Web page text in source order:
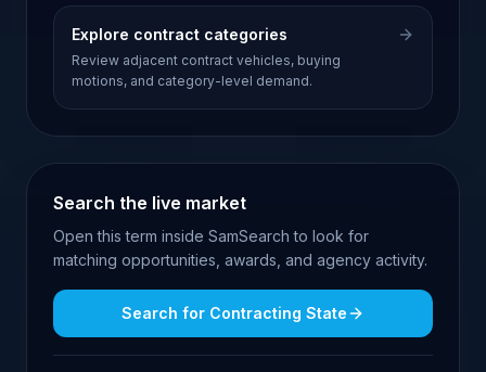
Explore contract categories
Review adjacent contract vehicles, buying
motions, and category-level demand.
Search the live market
Open this term inside SamSearch to look for
matching opportunities, awards, and agency activity.
Search for Contracting State